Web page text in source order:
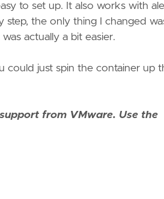
to set up. It also works with
step, the only thing I changed
actually a bit easier.
could just spin the container up
from VMware. Use the